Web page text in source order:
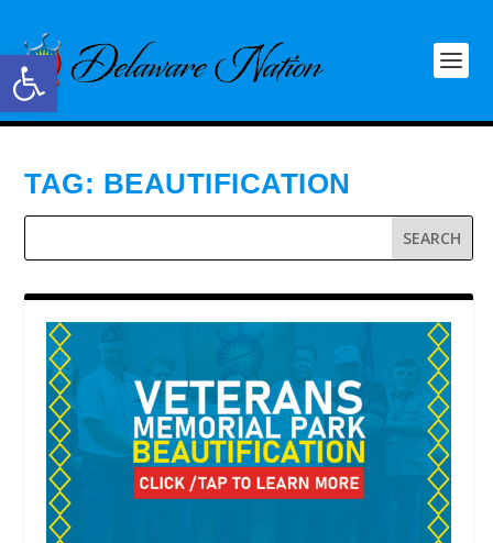
Open toolbar
TAG: BEAUTIFICATION